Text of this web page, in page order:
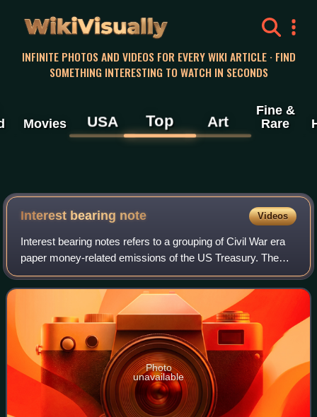
WikiVisually
INFINITE PHOTOS AND VIDEOS FOR EVERY WIKI ARTICLE · FIND
SOMETHING INTERESTING TO WATCH IN SECONDS
Movies USA Top Art
Fine &
Rare
Interest bearing note Videos
Interest bearing notes refers to a grouping of Civil War era
paper money-related emissions of the US Treasury. The
grouping includes the one- and two-year notes authorized
by the Act of March 3, 1863,
Photo
unavailable